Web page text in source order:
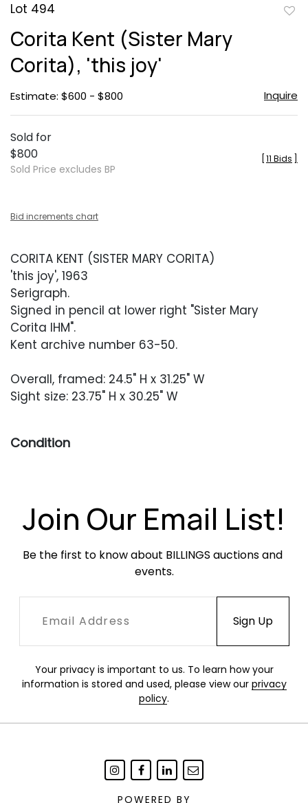
Lot 494
Corita Kent (Sister Mary
Corita), 'this joy'
Estimate: $600 - $800 Inquire
Sold for
$800
Sold Price excludes BP
11 Bids
Bid increments chart
CORITA KENT (SISTER MARY CORITA)
'this joy', 1963
Serigraph.
Signed in pencil at lower right "Sister Mary
Corita IHM".
Kent archive number 63-50.
Overall, framed: 24.5" H x 31.25" W
Sight size: 23.75" H x 30.25" W
Condition
been examined outside the frame. Frame with
light wear.
Join Our Email List!
Be the first to know about BILLINGS auctions and
events.
Your privacy is important to us. To learn how your
information is stored and used, please view our privacy
policy.
POWERED BY